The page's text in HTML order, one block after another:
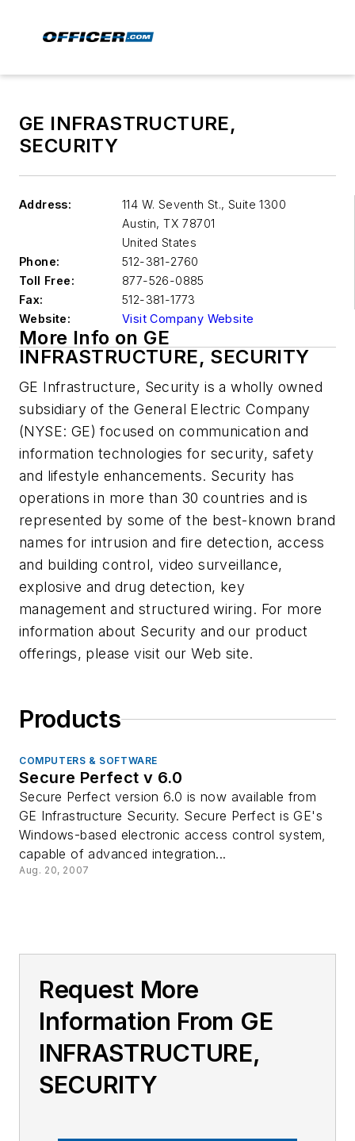
GE INFRASTRUCTURE,
SECURITY
Address:
114 W. Seventh St., Suite 1300
Austin, TX 78701
United States
Phone:
512-381-2760
Toll Free:
877-526-0885
Fax:
512-381-1773
Website:
Visit Company Website
More Info on GE
INFRASTRUCTURE, SECURITY
GE Infrastructure, Security is a wholly owned
subsidiary of the General Electric Company
(NYSE: GE) focused on communication and
information technologies for security, safety
and lifestyle enhancements. Security has
operations in more than 30 countries and is
represented by some of the best-known brand
names for intrusion and fire detection, access
and building control, video surveillance,
explosive and drug detection, key
management and structured wiring. For more
information about Security and our product
offerings, please visit our Web site.
Products
COMPUTERS & SOFTWARE
Secure Perfect v 6.0
Secure Perfect version 6.0 is now available from
GE Infrastructure Security. Secure Perfect is GE's
Windows-based electronic access control system,
capable of advanced integration...
Aug. 20, 2007
Request More
Information From GE
INFRASTRUCTURE,
SECURITY